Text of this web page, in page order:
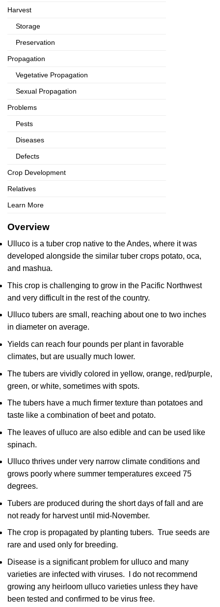
Harvest
Storage
Preservation
Propagation
Vegetative Propagation
Sexual Propagation
Problems
Pests
Diseases
Defects
Crop Development
Relatives
Learn More
Overview
Ulluco is a tuber crop native to the Andes, where it was
developed alongside the similar tuber crops potato, oca,
and mashua.
This crop is challenging to grow in the Pacific Northwest
and very difficult in the rest of the country.
Ulluco tubers are small, reaching about one to two inches
in diameter on average.
Yields can reach four pounds per plant in favorable
climates, but are usually much lower.
The tubers are vividly colored in yellow, orange, red/purple,
green, or white, sometimes with spots.
The tubers have a much firmer texture than potatoes and
taste like a combination of beet and potato.
The leaves of ulluco are also edible and can be used like
spinach.
Ulluco thrives under very narrow climate conditions and
grows poorly where summer temperatures exceed 75
degrees.
Tubers are produced during the short days of fall and are
not ready for harvest until mid-November.
The crop is propagated by planting tubers. True seeds are
rare and used only for breeding.
Disease is a significant problem for ulluco and many
varieties are infected with viruses. I do not recommend
growing any heirloom ulluco varieties unless they have
been tested and confirmed to be virus free.